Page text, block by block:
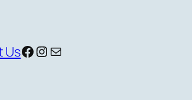
UsFacebook
Instagram
Mail